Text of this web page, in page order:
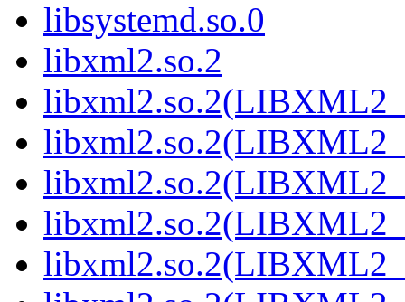
libsystemd.so.0
libxml2.so.2